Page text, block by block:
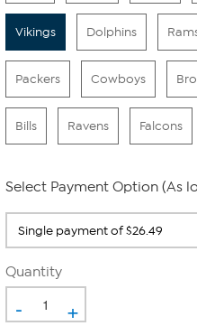
Vikings Dolphins
Packers Cowboys
Bills Ravens Falcons
Select Payment Option (As
Quantity
- +